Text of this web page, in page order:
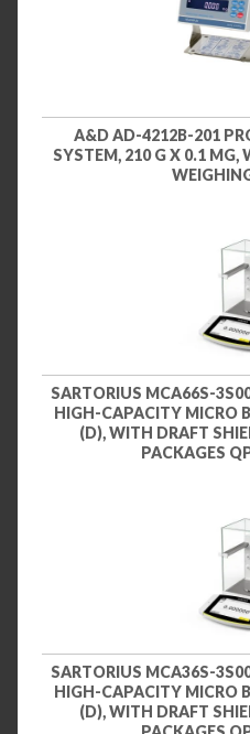
A&D AD-4212B-201
SYSTEM, 210 G X 0.1 MG,
SARTORIUS MCA66S-
HIGH-CAPACITY MICRO
(D), WITH DRAFT
PACKAGES
SARTORIUS MCA36S-
HIGH-CAPACITY MICRO
(D), WITH DRAFT